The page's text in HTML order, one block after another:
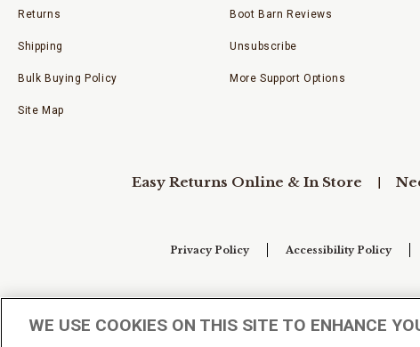
Returns
Shipping
Bulk Buying Policy
Site Map
Boot Barn Reviews
Unsubscribe
More Support Options
Easy Returns Online & In Store
Privacy Policy Accessibility Policy
WE USE COOKIES ON THIS SITE TO ENHANCE